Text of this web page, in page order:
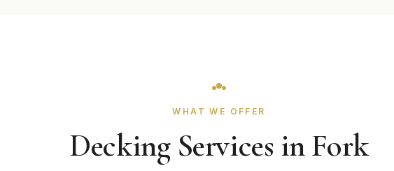
WHAT WE OFFER
Decking Services in Fork